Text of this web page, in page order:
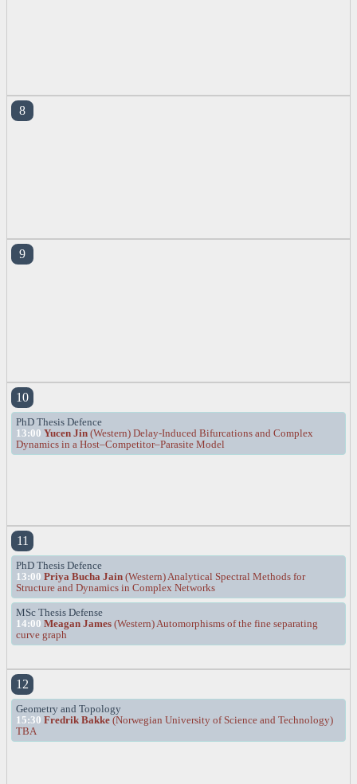
8
9
10
PhD Thesis Defence
13:00 Yucen Jin (Western) Delay-Induced Bifurcations and Complex
Dynamics in a Host–Competitor–Parasite Model
11
PhD Thesis Defence
13:00 Priya Bucha Jain (Western) Analytical Spectral Methods for
Structure and Dynamics in Complex Networks
MSc Thesis Defense
14:00 Meagan James (Western) Automorphisms of the fine separating
curve graph
12
Geometry and Topology
15:30 Fredrik Bakke (Norwegian University of Science and Technology)
TBA